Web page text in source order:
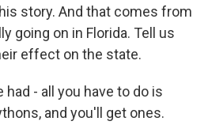
story. And that comes from
going on in Florida. Tell us
effect on the state.
had - all you have to do is
and you'll get ones.